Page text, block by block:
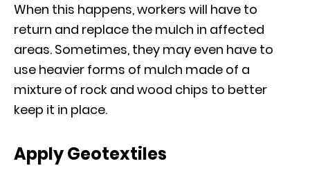
When this happens, workers will have to
return and replace the mulch in affected
areas. Sometimes, they may even have to
use heavier forms of mulch made of a
mixture of rock and wood chips to better
keep it in place.
Apply Geotextiles